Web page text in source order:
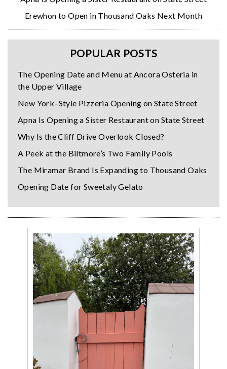
Erewhon to Open in Thousand Oaks Next Month
POPULAR POSTS
The Opening Date and Menu at Ancora Osteria in
the Upper Village
New York–Style Pizzeria Opening on State Street
Apna Is Opening a Sister Restaurant on State Street
Why Is the Cliff Drive Overlook Closed?
A Peek at the Biltmore’s Two Family Pools
The Miramar Brand Is Expanding to Thousand Oaks
Opening Date for Sweetaly Gelato